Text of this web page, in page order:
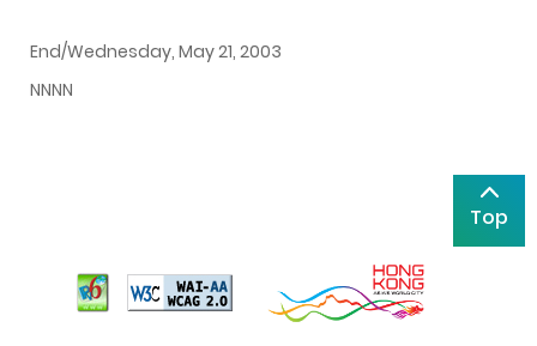
End/Wednesday, May 21, 2003
NNNN
Top